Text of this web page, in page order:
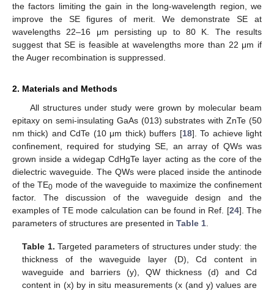
the factors limiting the gain in the long-wavelength region, we
improve the SE figures of merit. We demonstrate SE at
wavelengths 22–16 μm persisting up to 80 K. The results
suggest that SE is feasible at wavelengths more than 22 μm if
the Auger recombination is suppressed.
2. Materials and Methods
All structures under study were grown by molecular beam
epitaxy on semi-insulating GaAs (013) substrates with ZnTe (50
nm thick) and CdTe (10 μm thick) buffers [18]. To achieve light
confinement, required for studying SE, an array of QWs was
grown inside a widegap CdHgTe layer acting as the core of the
dielectric waveguide. The QWs were placed inside the antinode
of the TE0 mode of the waveguide to maximize the confinement
factor. The discussion of the waveguide design and the
examples of TE mode calculation can be found in Ref. [24]. The
parameters of structures are presented in Table 1
Table 1. Targeted parameters of structures under study: the
thickness of the waveguide layer (D), Cd content in
waveguide and barriers (y), QW thickness (d) and Cd
content in (x) by in situ measurements (x (and y) values are